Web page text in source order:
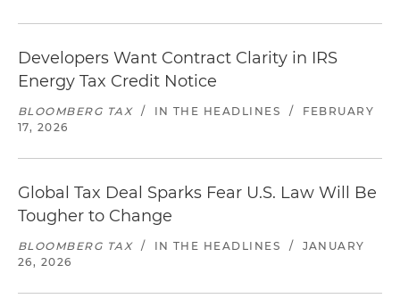
Developers Want Contract Clarity in IRS
Energy Tax Credit Notice
BLOOMBERG TAX / IN THE HEADLINES /
FEBRUARY
17, 2026
Global Tax Deal Sparks Fear U.S. Law Will Be
Tougher to Change
BLOOMBERG TAX / IN THE HEADLINES /
JANUARY
26, 2026